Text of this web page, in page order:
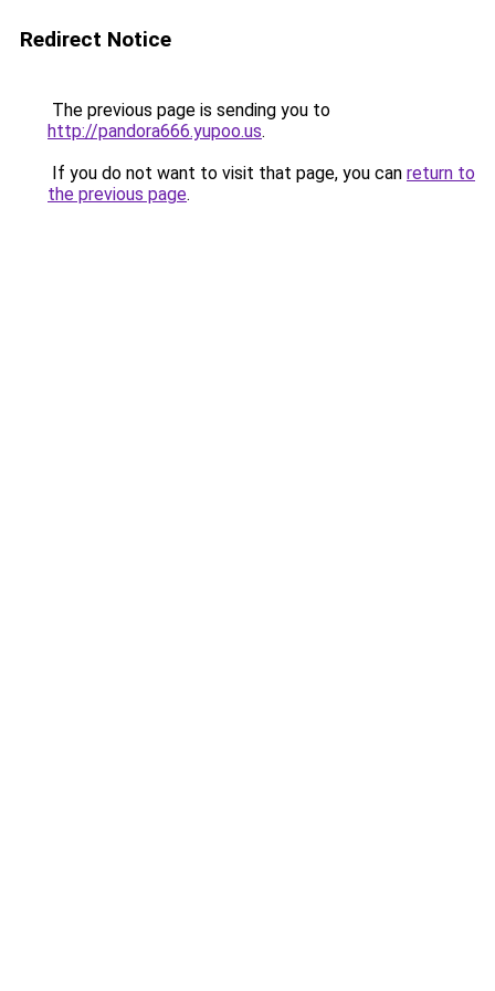
Redirect Notice
The previous page is sending you to
http://pandora666.yupoo.us.
If you do not want to visit that page, you can return to
the previous page.